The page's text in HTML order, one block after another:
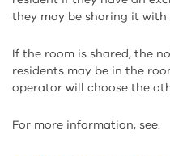
they may be sharing it with
If the room is shared, the
residents may be in the
operator will choose the
For more information, see: